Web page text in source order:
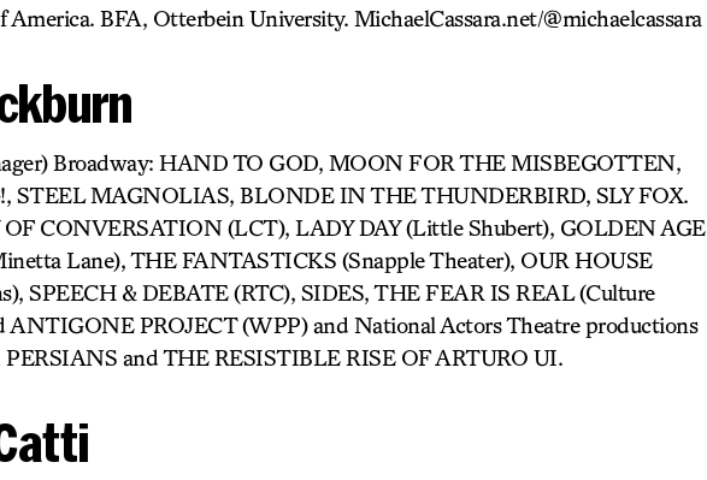
America. BFA, Otterbein University. MichaelCassara.net/@michaelcassara
Broadway: HAND TO GOD, MOON FOR THE MISBEGOTTEN,
STEEL MAGNOLIAS, BLONDE IN THE THUNDERBIRD, SLY FOX.
CONVERSATION (LCT), LADY DAY (Little Shubert), GOLDEN AGE
Lane), THE FANTASTICKS (Snapple Theater), OUR HOUSE
SPEECH & DEBATE (RTC), SIDES, THE FEAR IS REAL (Culture
ANTIGONE PROJECT (WPP) and National Actors Theatre productions
and THE RESISTIBLE RISE OF ARTURO UI.